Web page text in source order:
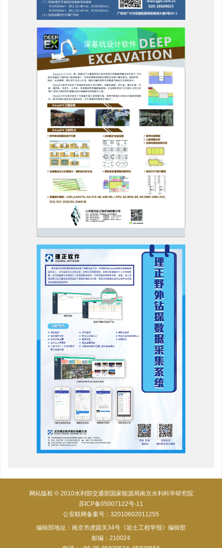
网站版权 © 2010水利部交通部国家能源局南京水利科学研究院
苏ICP备05007122号-11
公安联网备案号：32010602011255
编辑部地址：南京市虎踞关34号《岩土工程学报》编辑部
邮编：210024